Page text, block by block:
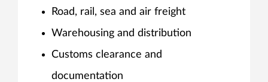
Road, rail, sea and air freight
Warehousing and distribution
Customs clearance and
documentation